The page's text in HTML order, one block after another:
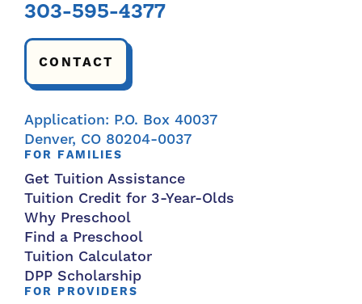
303-595-4377
CONTACT
Application: P.O. Box 40037
Denver, CO 80204-0037
FOR FAMILIES
Get Tuition Assistance
Tuition Credit for 3-Year-Olds
Why Preschool
Find a Preschool
Tuition Calculator
DPP Scholarship
FOR PROVIDERS